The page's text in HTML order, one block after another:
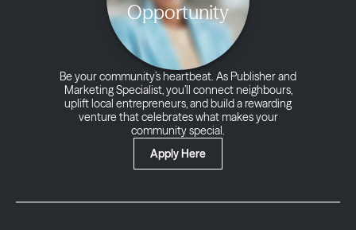
Opportunity
Be your community’s heartbeat. As Publisher and
Marketing Specialist, you’ll connect neighbours,
uplift local entrepreneurs, and build a rewarding
venture that celebrates what makes your
community special.
Apply Here